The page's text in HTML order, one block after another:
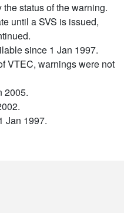
status of the warning.
until a SVS is issued,
since 1 Jan 1997.
VTEC, warnings were not
2005.
Jan 1997.